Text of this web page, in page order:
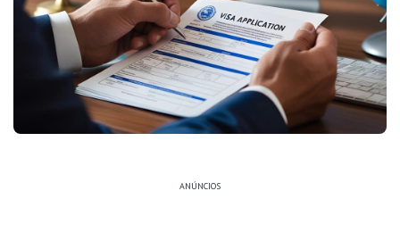
ANÚNCIOS